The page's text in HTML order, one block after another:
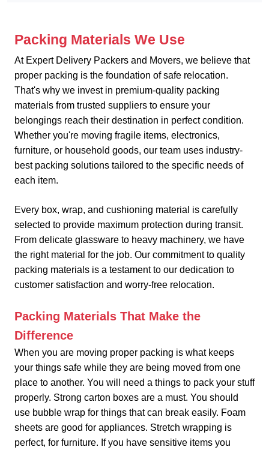
Packing Materials We Use
At Expert Delivery Packers and Movers, we believe that
proper packing is the foundation of safe relocation.
That's why we invest in premium-quality packing
materials from trusted suppliers to ensure your
belongings reach their destination in perfect condition.
Whether you're moving fragile items, electronics,
furniture, or household goods, our team uses industry-
best packing solutions tailored to the specific needs of
each item.
Every box, wrap, and cushioning material is carefully
selected to provide maximum protection during transit.
From delicate glassware to heavy machinery, we have
the right material for the job. Our commitment to quality
packing materials is a testament to our dedication to
customer satisfaction and worry-free relocation.
Packing Materials That Make the
Difference
When you are moving proper packing is what keeps
your things safe while they are being moved from one
place to another. You will need a things to pack your stuff
properly. Strong carton boxes are a must. You should
use bubble wrap for things that can break easily. Foam
sheets are good for appliances. Stretch wrapping is
perfect, for furniture. If you have sensitive items you